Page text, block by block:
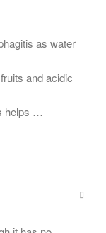
as water
and acidic
helps …